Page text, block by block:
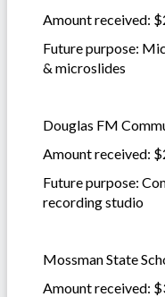
Amount received:
Future purpose:
& microslides
Douglas FM
Amount received:
Future purpose:
recording studio
Mossman State
Amount received: